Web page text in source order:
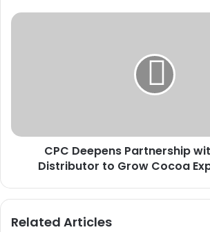
t
P
m
’
C
n
n
CPC Deepens Partnership
Distributor to Grow Cocoa
Related Articles